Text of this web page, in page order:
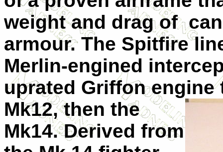
weight and drag of
armour. The Spitfire
Merlin-engined
uprated Griffon
Mk12, then the
Mk14. Derived from